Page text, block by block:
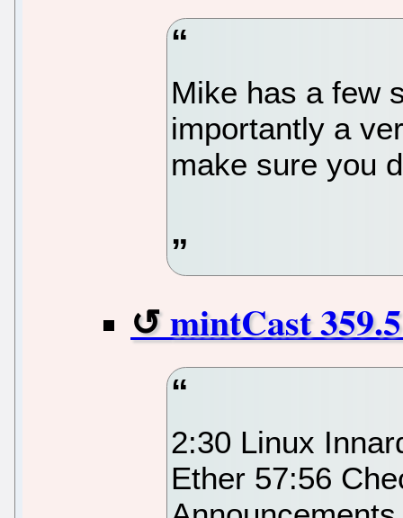
Mike has a few
importantly a
make sure you
mintCast
2:30 Linux
Ether 57:56